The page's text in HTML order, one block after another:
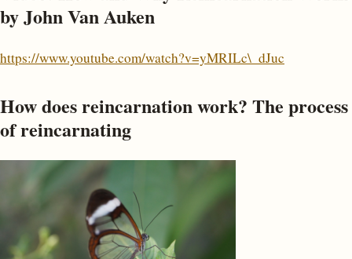
by John Van Auken
https://www.youtube.com/watch?v=yMRILc\_dJuc
How does reincarnation work? The process
of reincarnating